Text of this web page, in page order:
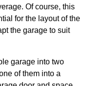
Of course, this
for the layout of the
the garage to suit
garage into two
of them into a